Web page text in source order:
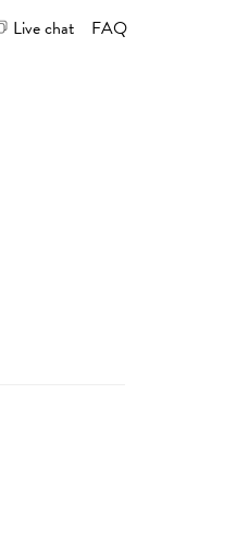
Live chat FAQ